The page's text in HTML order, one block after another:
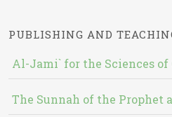
PUBLISHING AND
Al-Jami` for the Sciences of
The Sunnah of the Prophet